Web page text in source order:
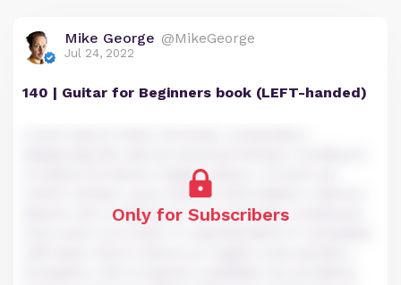
Mike George @MikeGeorge
Jul 24, 2022
140 | Guitar for Beginners book (LEFT-handed)
Only for Subscribers
ut labore et dolore magna aliqua. Ut enim ad
minim veniam, quis nostrud exercitation ullamco
laboris nisi ut aliquip ex ea commodo consequat.